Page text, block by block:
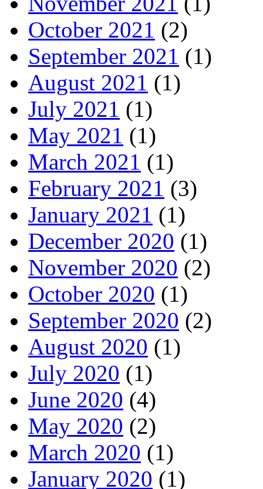
October 2021 (2)
September 2021 (1)
August 2021 (1)
July 2021 (1)
May 2021 (1)
March 2021 (1)
February 2021 (3)
January 2021 (1)
December 2020 (1)
November 2020 (2)
October 2020 (1)
September 2020 (2)
August 2020 (1)
July 2020 (1)
June 2020 (4)
May 2020 (2)
March 2020 (1)
January 2020 (1)